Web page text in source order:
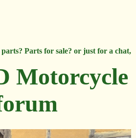
Parts for sale? or just for a chat,
Motorcycle